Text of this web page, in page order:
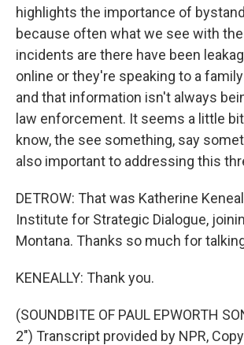
highlights the importance of
because often what we see with
incidents are there have been
online or they're speaking to a
and that information isn't always
law enforcement. It seems a little
know, the see something, say
also important to addressing this
DETROW: That was Katherine
Institute for Strategic Dialogue,
Montana. Thanks so much for
KENEALLY: Thank you.
(SOUNDBITE OF PAUL EPWORTH
2") Transcript provided by NPR,